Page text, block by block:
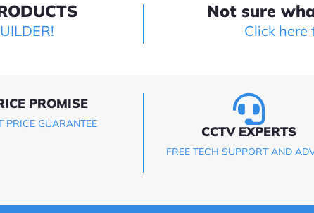
Not sure
Click here
PROMISE
PRICE GUARANTEE CCTV EXPERTS
FREE TECH SUPPORT AND